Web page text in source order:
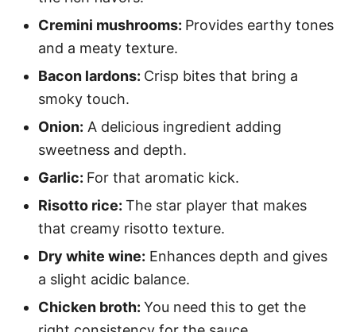
Cremini mushrooms: Provides earthy tones
and a meaty texture.
Bacon lardons: Crisp bites that bring a
smoky touch.
Onion: A delicious ingredient adding
sweetness and depth.
Garlic: For that aromatic kick.
Risotto rice: The star player that makes
that creamy risotto texture.
Dry white wine: Enhances depth and gives
a slight acidic balance.
Chicken broth: You need this to get the